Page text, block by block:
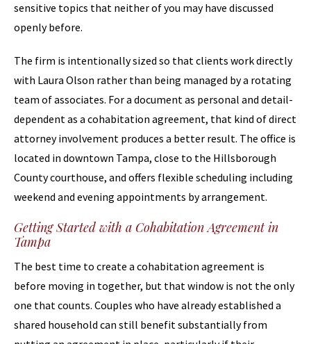
sensitive topics that neither of you may have discussed
openly before.
The firm is intentionally sized so that clients work directly
with Laura Olson rather than being managed by a rotating
team of associates. For a document as personal and detail-
dependent as a cohabitation agreement, that kind of direct
attorney involvement produces a better result. The office is
located in downtown Tampa, close to the Hillsborough
County courthouse, and offers flexible scheduling including
weekend and evening appointments by arrangement.
Getting Started with a Cohabitation Agreement in
Tampa
The best time to create a cohabitation agreement is
before moving in together, but that window is not the only
one that counts. Couples who have already established a
shared household can still benefit substantially from